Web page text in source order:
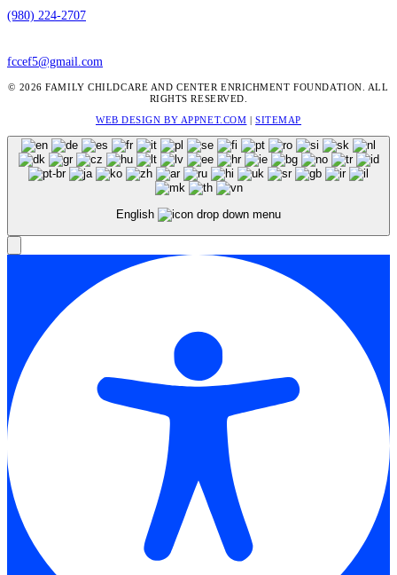
(980) 224-2707
fccef5@gmail.com
© 2026 FAMILY CHILDCARE AND CENTER ENRICHMENT FOUNDATION. ALL
RIGHTS RESERVED.
WEB DESIGN BY APPNET.COM |SITEMAP
English